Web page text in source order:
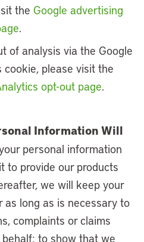
the Google advertising
.
of analysis via the Google
cookie, please visit the
opt-out page.
Information Will
personal information
to provide our products
we will keep your
long as is necessary to
complaints or claims
to show that we